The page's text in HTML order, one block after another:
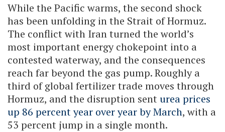
While the Pacific warms, the second shock
has been unfolding in the Strait of Hormuz.
The conflict with Iran turned the world’s
most important energy chokepoint into a
contested waterway, and the consequences
reach far beyond the gas pump. Roughly a
third of global fertilizer trade moves through
Hormuz, and the disruption sent urea prices
up 86 percent year over year by March, with a
53 percent jump in a single month.